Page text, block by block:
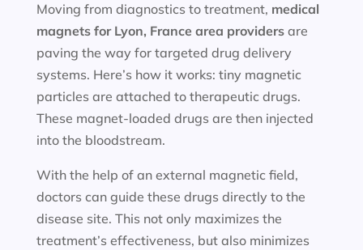
Moving from diagnostics to treatment, medical
magnets for Lyon, France area providersare
paving the way for targeted drug delivery
systems. Here’s how it works: tiny magnetic
particles are attached to therapeutic drugs.
These magnet-loaded drugs are then injected
into the bloodstream.
With the help of an external magnetic field,
doctors can guide these drugs directly to the
disease site. This not only maximizes the
treatment’s effectiveness, but also minimizes